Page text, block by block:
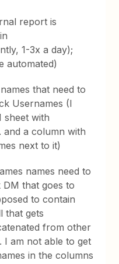
report is
1-3x a day);
automated)
that need to
Usernames (I
sheet with
and a column with
next to it)
names need to
that goes to
to contain
that gets
from other
I am not able to get
in the columns